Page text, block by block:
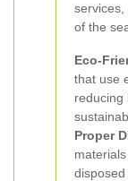
services,
of the
Eco-
that use
reducing
Proper